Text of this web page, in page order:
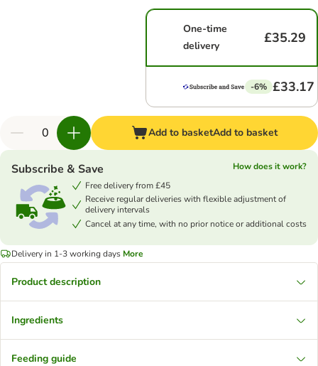
One-time
delivery
£35.29
-6% £33.17
Add to basketAdd to basket
Subscribe & Save
How does it work?
Free delivery from £45
Receive regular deliveries with flexible adjustment of
delivery intervals
Cancel at any time, with no prior notice or additional costs
Delivery in 1-3 working days More
Product description
Ingredients
Feeding guide